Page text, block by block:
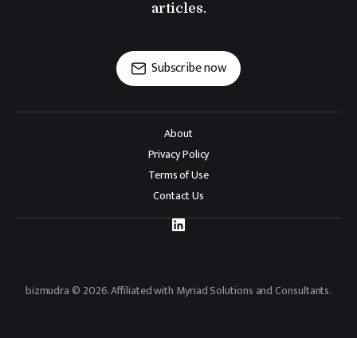
articles.
Subscribe now
About
Privacy Policy
Terms of Use
Contact Us
bizmudra © 2026. Affiliated with Myriad Solutions and Consultants.